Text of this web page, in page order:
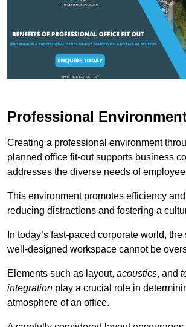
Professional
Creating a professional environment
planned office fit-out supports business
addresses the diverse needs of
This environment promotes efficiency
reducing distractions and fostering a
In today’s fast-paced corporate world,
well-designed workspace cannot be
Elements such as layout, acoustics, and
integration play a crucial role in
atmosphere of an office.